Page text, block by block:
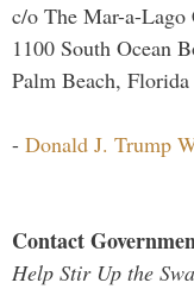
c/o The Mar-a-Lago
1100 South Ocean
Palm Beach,
- Donald J. Trump
Contact
Help Stir Up the